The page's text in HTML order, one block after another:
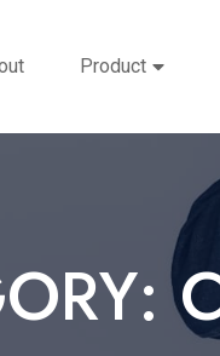
Product